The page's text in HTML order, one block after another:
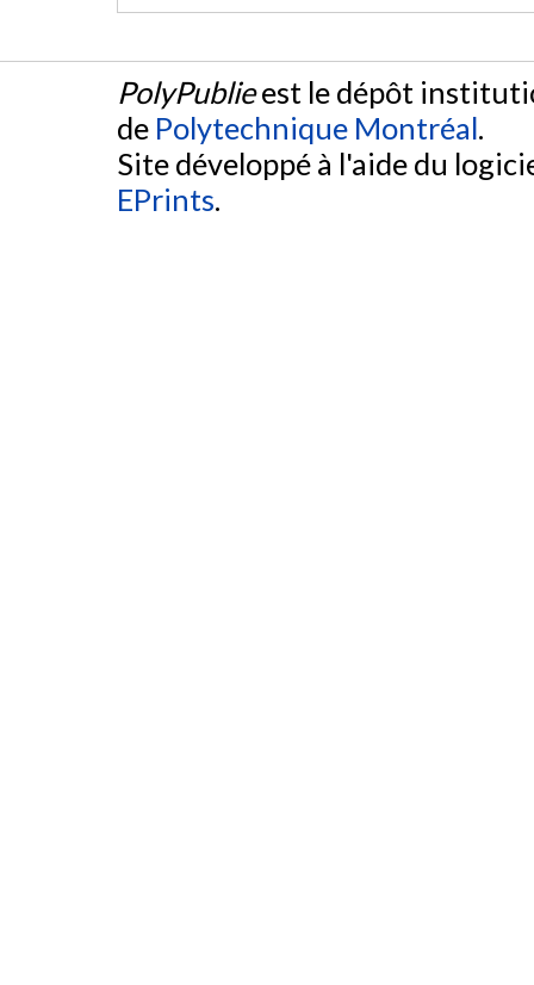
PolyPublieest le dépôt
de Polytechnique Montréal.
Site développé à l'aide du
EPrints.